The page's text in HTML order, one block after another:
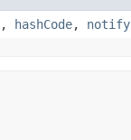
, hashCode, notify